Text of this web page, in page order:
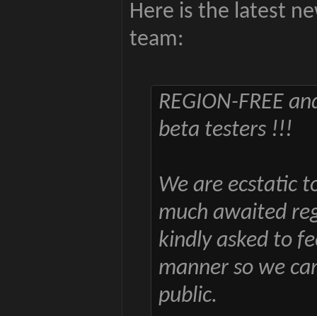
Here is the latest
team:
REGION-FREE
beta testers !!!
We are ecstatic
much awaited
kindly asked to
manner so we
public.